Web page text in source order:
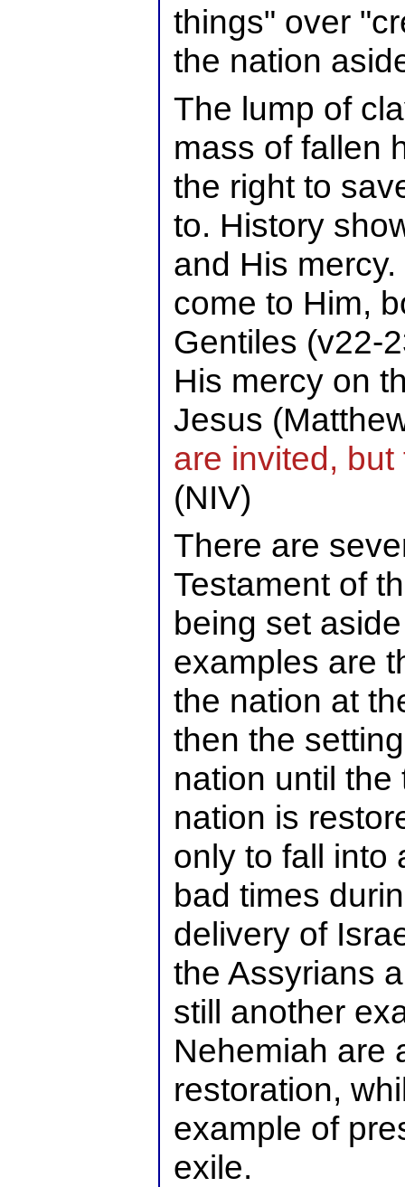
things" over
the nation
The lump of
mass of fallen
the right to
to. History
and His
come to Him,
Gentiles (v22-
His mercy on
Jesus
are invited,
(NIV)
There are
Testament of
being set
examples are
the nation at
then the
nation until
nation is
only to fall into
bad times
delivery of
the Assyrians
still another
Nehemiah are
restoration,
example of
exile.